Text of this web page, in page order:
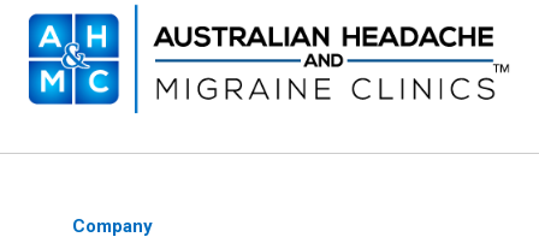
Company